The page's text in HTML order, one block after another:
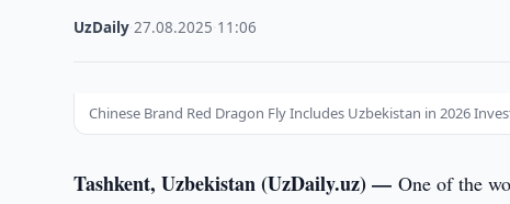
UzDaily ·27.08.2025 11:06
Chinese Brand Red Dragon Fly Includes Uzbekistan in 2026
Tashkent, Uzbekistan (UzDaily.uz) —One of the